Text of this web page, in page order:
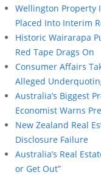
Wellington Property
Placed Into Interim
Historic Wairarapa
Red Tape Drags On
Consumer Affairs
Alleged
Australia’s Biggest
Economist Warns
New Zealand Real
Disclosure Failure
Australia’s Real
or Get Out”